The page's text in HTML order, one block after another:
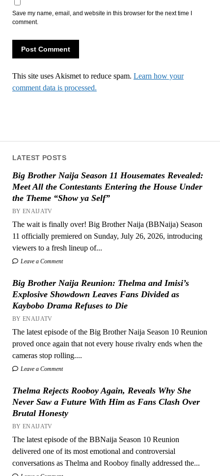
LATEST POSTS
Big Brother Naija Season 11 Housemates Revealed:
Meet All the Contestants Entering the House Under
the Theme “Show ya Self”
BY ENAIJATV
The wait is finally over! Big Brother Naija (BBNaija) Season
11 officially premiered on Sunday, July 26, 2026, introducing
viewers to a fresh lineup of...
Leave a Comment
Big Brother Naija Reunion: Thelma and Imisi’s
Explosive Showdown Leaves Fans Divided as
Kaybobo Drama Refuses to Die
BY ENAIJATV
The latest episode of the Big Brother Naija Season 10 Reunion
proved once again that not every house rivalry ends when the
cameras stop rolling....
Leave a Comment
Thelma Rejects Rooboy Again, Reveals Why She
Never Saw a Future With Him as Fans Clash Over
Brutal Honesty
BY ENAIJATV
The latest episode of the BBNaija Season 10 Reunion
delivered one of its most emotional and controversial
conversations as Thelma and Rooboy finally addressed the...
Save my name, email, and website in this browser for the next time I
comment.
This site uses Akismet to reduce spam. Learn how your
comment data is processed.